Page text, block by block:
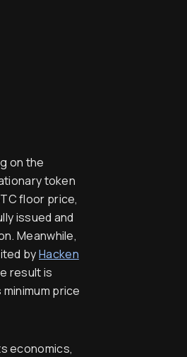
on the
token
floor price,
issued and
Meanwhile,
byHacken
result is
price
economics,